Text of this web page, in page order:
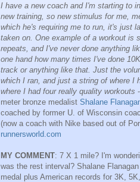
I have a new coach and I'm starting to
new training, so new stimulus for me,
which he's requiring me to run, it's just
taken on. One example of a workout is
repeats, and I've never done anything
one hand how many times I've done
track or anything like that. Just the
which I ran, and just a string of where I
where I had four really quality workouts
meter bronze medalist Shalane
coached by former U. of Wisconsin
(now a coach with Nike based out of
runnersworld.com
MY COMMENT: 7 X 1 mile? I'm
was the rest interval? Shalane
medal plus American records for 3K,